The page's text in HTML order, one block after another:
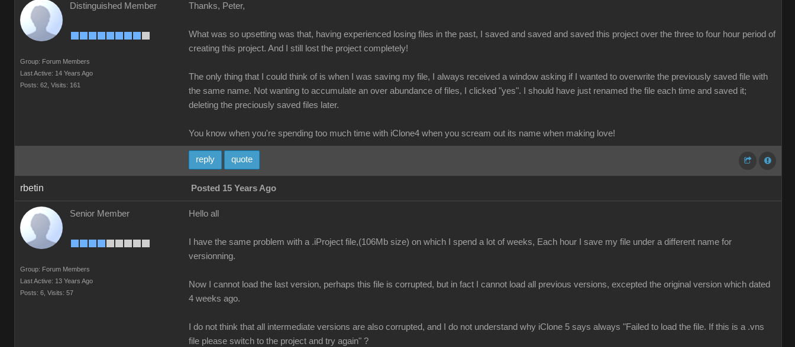
Distinguished Member
Group: Forum Members
Last Active: 14 Years Ago
Posts: 62, Visits: 161
Thanks, Peter,
What was so upsetting was that, having experienced losing files in the past, I saved and saved and saved this project over the three to four hour period of
creating this project. And I still lost the project completely!
The only thing that I could think of is when I was saving my file, I always received a window asking if I wanted to overwrite the previously saved file with
the same name. Not wanting to accumulate an over abundance of files, I clicked "yes". I should have just renamed the file each time and saved it;
deleting the preciously saved files later.
You know when you're spending too much time with iClone4 when you scream out its name when making love!
reply quote
rbetin Posted 15 Years Ago
Senior Member
Group: Forum Members
Last Active: 13 Years Ago
Posts: 6, Visits: 57
Hello all
I have the same problem with a .iProject file,(106Mb size) on which I spend a lot of weeks, Each hour I save my file under a different name for
versionning.
Now I cannot load the last version, perhaps this file is corrupted, but in fact I cannot load all previous versions, excepted the original version which dated
4 weeks ago.
I do not think that all intermediate versions are also corrupted, and I do not understand why iClone 5 says always "Failed to load the file. If this is a .vns
file please switch to the project and try again" ?